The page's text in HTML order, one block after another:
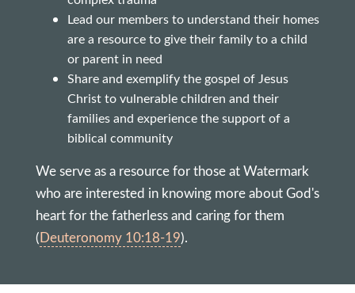
Lead our members to understand their homes
are a resource to give their family to a child
or parent in need
Share and exemplify the gospel of Jesus
Christ to vulnerable children and their
families and experience the support of a
biblical community
We serve as a resource for those at Watermark
who are interested in knowing more about God's
heart for the fatherless and caring for them
(Deuteronomy 10:18-19).